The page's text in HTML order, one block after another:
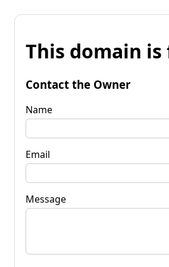
This domain is
Contact the Owner
Name
Email
Message